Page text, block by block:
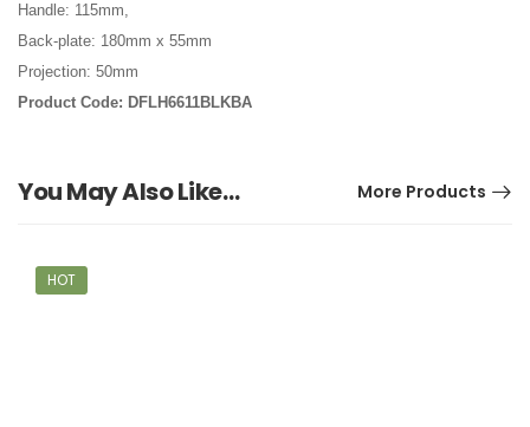
Handle: 115mm,
Back-plate: 180mm x 55mm
Projection: 50mm
Product Code: DFLH6611BLKBA
You May Also Like… More Products
HOT